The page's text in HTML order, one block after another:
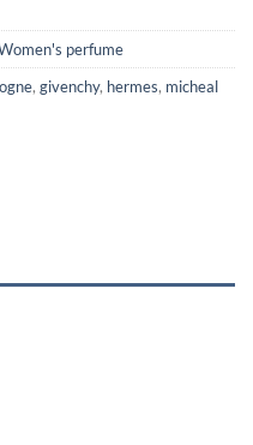
perfume
, givenchy, hermes, micheal